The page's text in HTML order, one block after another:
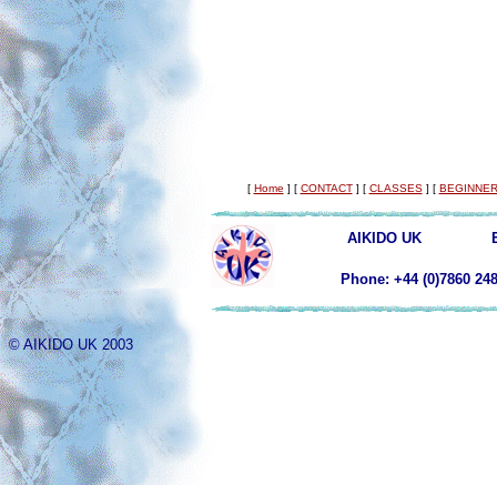
[ Home ] [ CONTACT] [ CLASSES] [
AIKIDO UK
Phone: +44
© AIKIDO UK 2003